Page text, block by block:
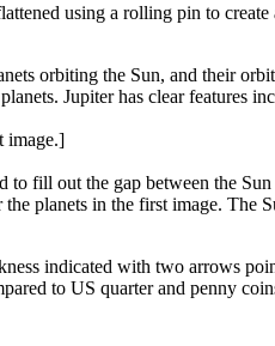
using a rolling pin to
orbiting the Sun, and their
Jupiter has clear
image.]
fill out the gap between the
planets in the first image.
indicated with two arrows
to US quarter and penny